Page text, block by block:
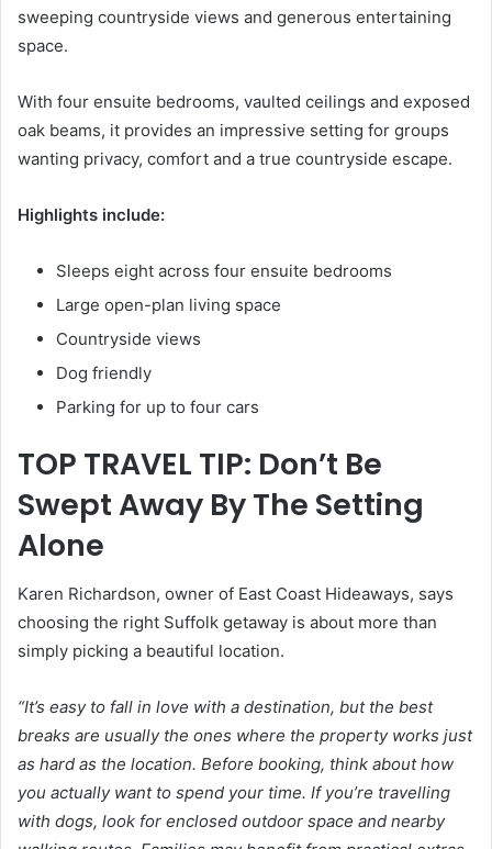
sweeping countryside views and generous entertaining
space.
With four ensuite bedrooms, vaulted ceilings and exposed
oak beams, it provides an impressive setting for groups
wanting privacy, comfort and a true countryside escape.
Highlights include:
Sleeps eight across four ensuite bedrooms
Large open-plan living space
Countryside views
Dog friendly
Parking for up to four cars
TOP TRAVEL TIP: Don’t Be
Swept Away By The Setting
Alone
Karen Richardson, owner of East Coast Hideaways, says
choosing the right Suffolk getaway is about more than
simply picking a beautiful location.
“It’s easy to fall in love with a destination, but the best
breaks are usually the ones where the property works just
as hard as the location. Before booking, think about how
you actually want to spend your time. If you’re travelling
with dogs, look for enclosed outdoor space and nearby